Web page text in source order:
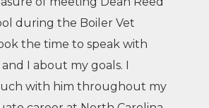
during the Boiler Vet
the time to speak with
I about my goals. I
with him throughout my